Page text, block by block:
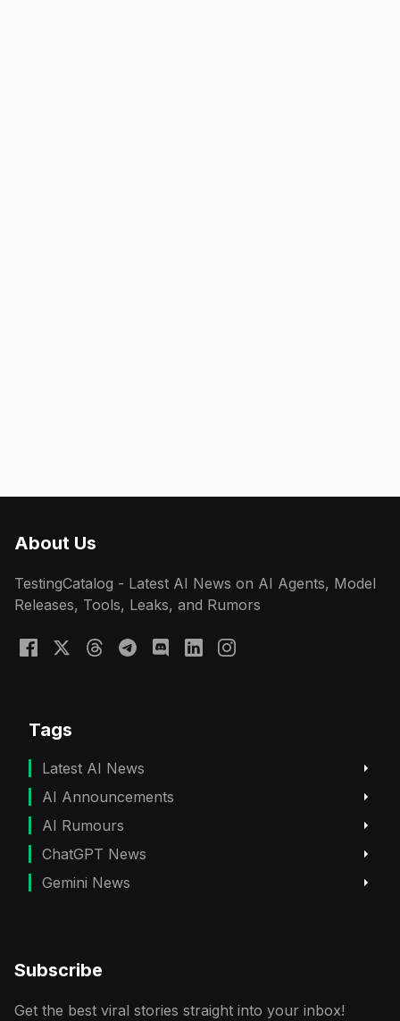
About Us
TestingCatalog - Latest AI News on AI Agents, Model
Releases, Tools, Leaks, and Rumors
Tags
Latest AI News
AI Announcements
AI Rumours
ChatGPT News
Gemini News
Subscribe
Get the best viral stories straight into your inbox!